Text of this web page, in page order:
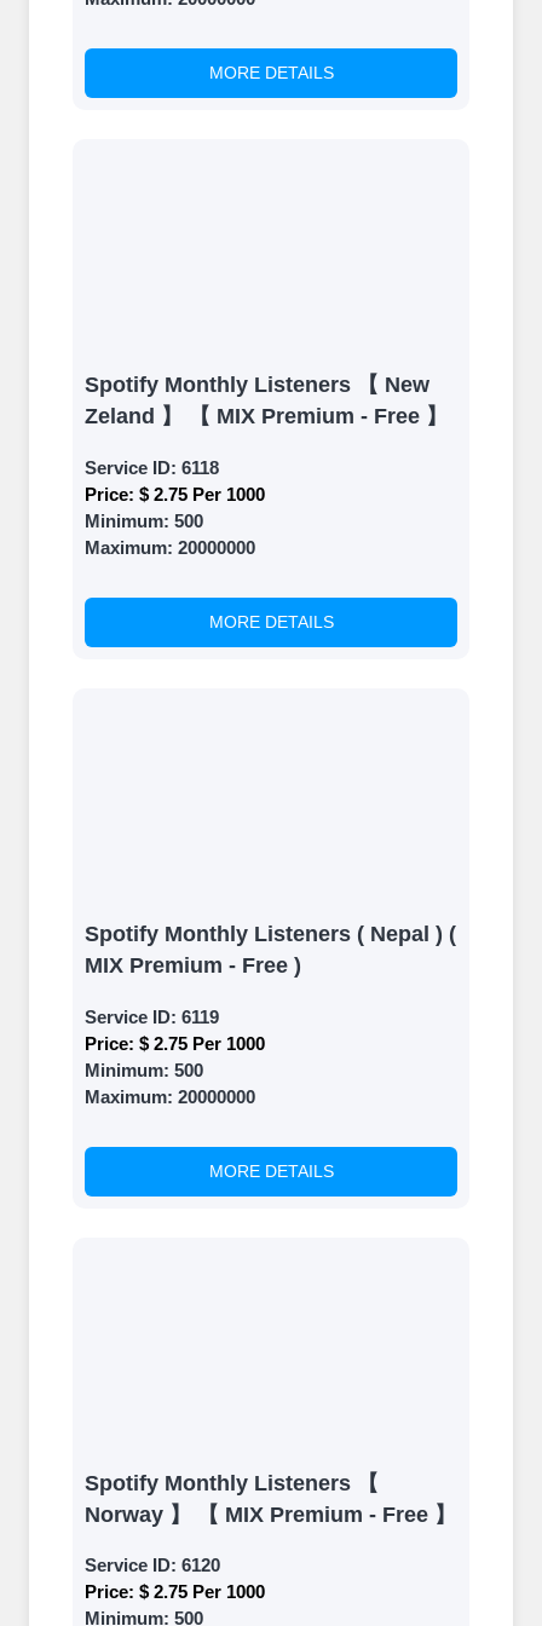
back and witness the remarkable
accounts. Experience the impressive
MORE DETAILS
Spotify Monthly Listeners 【 New
Zeland 】 【 MIX Premium - Free 】
Service ID: 6118
Price: $ 2.75 Per 1000
Minimum: 500
Maximum: 20000000
MORE DETAILS
Spotify Monthly Listeners ( Nepal ) (
MIX Premium - Free )
Service ID: 6119
Price: $ 2.75 Per 1000
Minimum: 500
Maximum: 20000000
MORE DETAILS
Spotify Monthly Listeners 【
Norway 】 【 MIX Premium - Free 】
Service ID: 6120
Price: $ 2.75 Per 1000
Minimum: 500